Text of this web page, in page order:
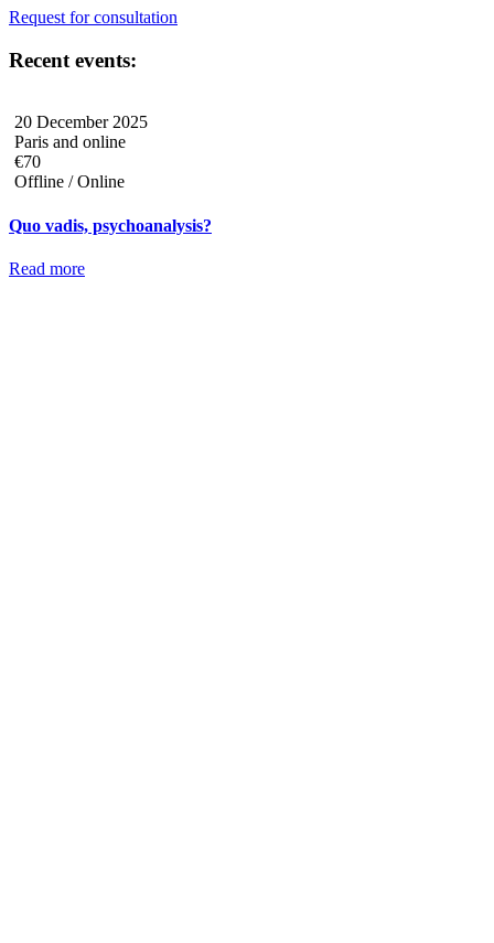
Request for consultation
Recent events:
20 December 2025
Paris and online
€70
Offline / Online
Quo vadis, psychoanalysis?
Read more